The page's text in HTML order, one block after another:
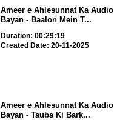
Ameer e Ahlesunnat Ka Audio
Bayan - Baalon Mein T...
Duration: 00:29:19
Created Date: 20-11-2025
Ameer e Ahlesunnat Ka Audio
Bayan - Tauba Ki Bark...